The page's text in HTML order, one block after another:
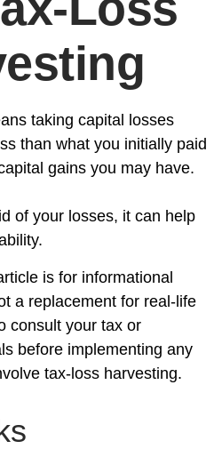
taking capital losses
than what you initially paid
gains you may have.
of your losses, it can help
is for informational
a replacement for real-life
consult your tax or
before implementing any
tax-loss harvesting.